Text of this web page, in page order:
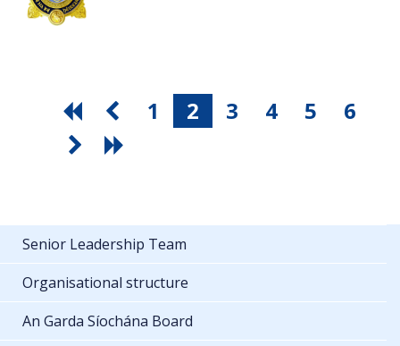
1 2 3 4 5 6
Senior Leadership Team
Organisational structure
An Garda Síochána Board